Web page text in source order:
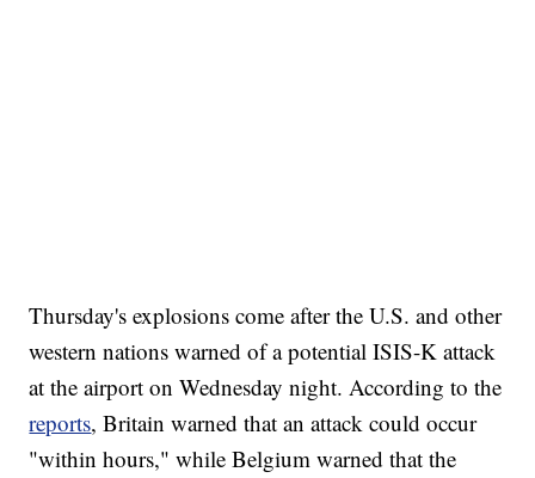
Thursday's explosions come after the U.S. and other
western nations warned of a potential ISIS-K attack
at the airport on Wednesday night. According to the
reports, Britain warned that an attack could occur
"within hours," while Belgium warned that the